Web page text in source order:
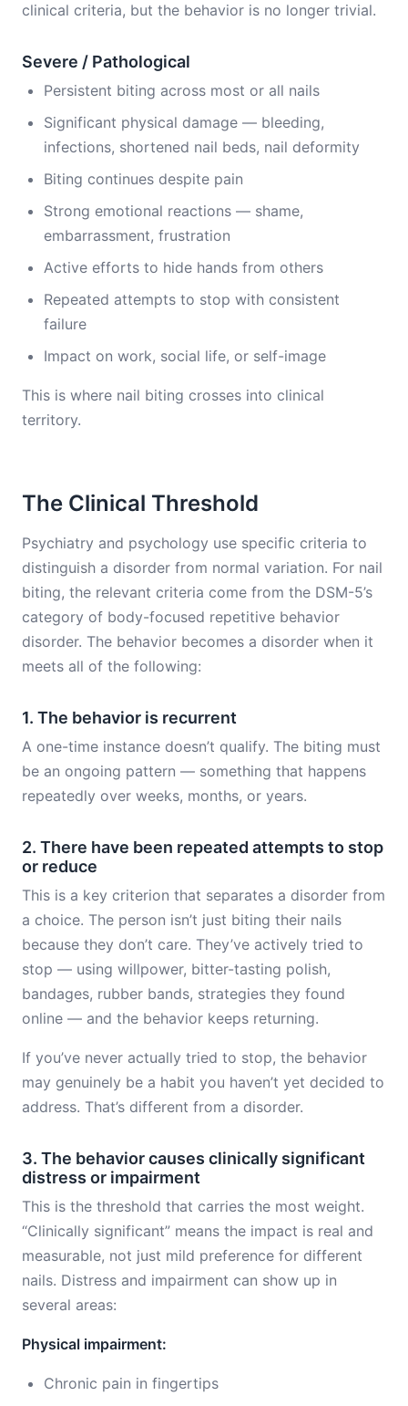
clinical criteria, but the behavior is no longer trivial.
Severe / Pathological
Persistent biting across most or all nails
Significant physical damage — bleeding,
infections, shortened nail beds, nail deformity
Biting continues despite pain
Strong emotional reactions — shame,
embarrassment, frustration
Active efforts to hide hands from others
Repeated attempts to stop with consistent
failure
Impact on work, social life, or self-image
This is where nail biting crosses into clinical
territory.
The Clinical Threshold
Psychiatry and psychology use specific criteria to
distinguish a disorder from normal variation. For nail
biting, the relevant criteria come from the DSM-5’s
category of body-focused repetitive behavior
disorder. The behavior becomes a disorder when it
meets all of the following:
1. The behavior is recurrent
A one-time instance doesn’t qualify. The biting must
be an ongoing pattern — something that happens
repeatedly over weeks, months, or years.
2. There have been repeated attempts to stop
or reduce
This is a key criterion that separates a disorder from
a choice. The person isn’t just biting their nails
because they don’t care. They’ve actively tried to
stop — using willpower, bitter-tasting polish,
bandages, rubber bands, strategies they found
online — and the behavior keeps returning.
If you’ve never actually tried to stop, the behavior
may genuinely be a habit you haven’t yet decided to
address. That’s different from a disorder.
3. The behavior causes clinically significant
distress or impairment
This is the threshold that carries the most weight.
“Clinically significant” means the impact is real and
measurable, not just mild preference for different
nails. Distress and impairment can show up in
several areas:
Physical impairment:
Chronic pain in fingertips